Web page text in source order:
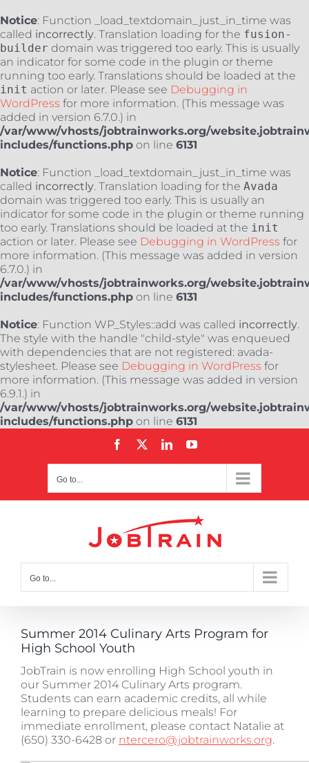
Notice: Function _load_textdomain_just_in_time was
called incorrectly. Translation loading for the fusion-
builder domain was triggered too early. This is usually
an indicator for some code in the plugin or theme
running too early. Translations should be loaded at the
init action or later. Please see Debugging in
WordPress for more information. (This message was
added in version 6.7.0.) in
/var/www/vhosts/jobtrainworks.org/
includes/functions.php on line 6131
Notice: Function _load_textdomain_just_in_time was
called incorrectly. Translation loading for the Avada
domain was triggered too early. This is usually an
indicator for some code in the plugin or theme running
too early. Translations should be loaded at the init
action or later. Please see Debugging in WordPress for
more information. (This message was added in version
6.7.0.) in
/var/www/vhosts/jobtrainworks.org/
includes/functions.php on line 6131
Notice: Function WP_Styles::add was called incorrectly.
The style with the handle "child-style" was enqueued
with dependencies that are not registered: avada-
stylesheet. Please see Debugging in WordPress for
more information. (This message was added in version
6.9.1.) in
/var/www/vhosts/jobtrainworks.org/
includes/functions.php on line 6131
Facebook LinkedInYouTube
Go to...
Go to...
Summer 2014 Culinary Arts Program for
High School Youth
JobTrain is now enrolling High School youth in
our Summer 2014 Culinary Arts program.
Students can earn academic credits, all while
learning to prepare delicious meals! For
immediate enrollment, please contact Natalie at
(650) 330-6428 or ntercero@jobtrainworks.org.